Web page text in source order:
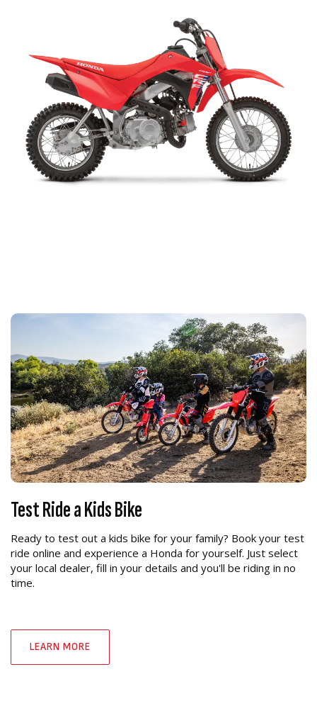
Test Ride a Kids Bike
Ready to test out a kids bike for your family? Book your test
ride online and experience a Honda for yourself. Just select
your local dealer, fill in your details and you'll be riding in no
time.
LEARN MORE